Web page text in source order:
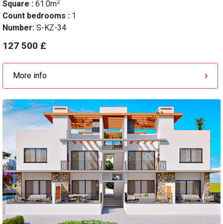
Square : 61.0m2
Count bedrooms : 1
Number: S-KZ-34
127 500 £
More info